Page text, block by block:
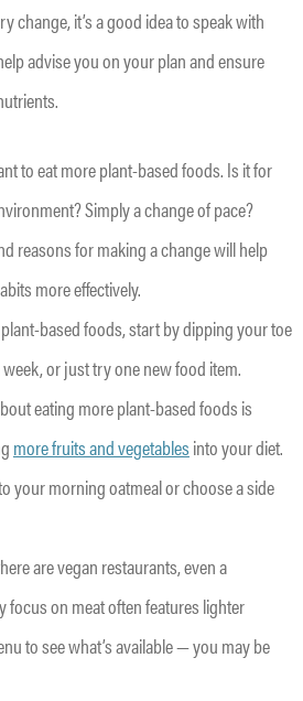
change, it’s a good idea to speak with
advise you on your plan and ensure
to eat more plant-based foods. Is it for
Simply a change of pace?
reasons for making a change will help
more effectively.
based foods, start by dipping your toe
or just try one new food item.
eating more plant-based foods is
more fruits and vegetables into your diet.
your morning oatmeal or choose a side
are vegan restaurants, even a
focus on meat often features lighter
to see what’s available — you may be